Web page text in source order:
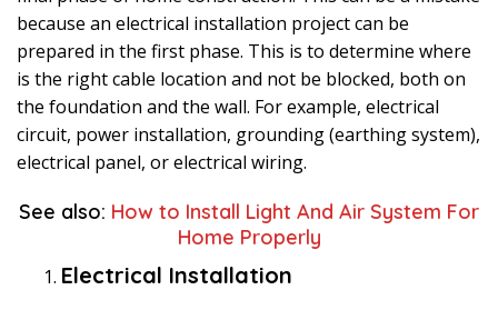
because an electrical installation project can be
prepared in the first phase. This is to determine where
is the right cable location and not be blocked, both on
the foundation and the wall. For example, electrical
circuit, power installation, grounding (earthing system),
electrical panel, or electrical wiring.
See also: How to Install Light And Air System For
Home Properly
Electrical Installation